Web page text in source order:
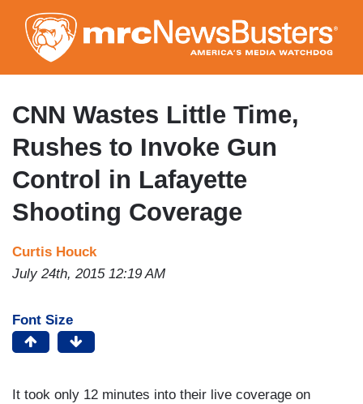
to
main
content
CNN Wastes Little Time,
Rushes to Invoke Gun
Control in Lafayette
Shooting Coverage
Curtis Houck
July 24th, 2015 12:19 AM
Font Size
It took only 12 minutes into their live coverage on